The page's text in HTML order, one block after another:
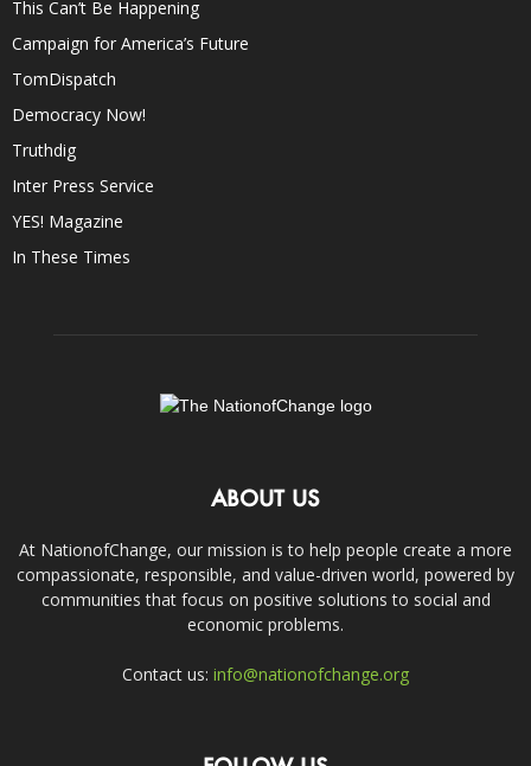
This Can’t Be Happening
Campaign for America’s Future
TomDispatch
Democracy Now!
Truthdig
Inter Press Service
YES! Magazine
In These Times
ABOUT US
At NationofChange, our mission is to help people create a more
compassionate, responsible, and value-driven world, powered by
communities that focus on positive solutions to social and
economic problems.
Contact us: info@nationofchange.org